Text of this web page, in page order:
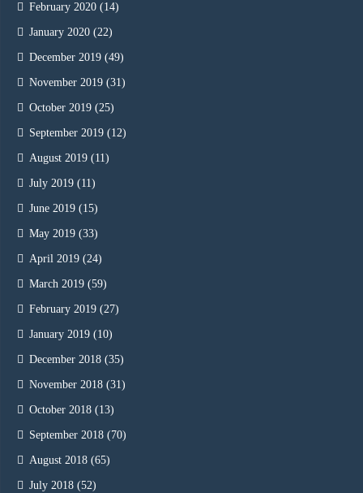
February 2020 (14)
January 2020 (22)
December 2019 (49)
November 2019 (31)
October 2019 (25)
September 2019 (12)
August 2019 (11)
July 2019 (11)
June 2019 (15)
May 2019 (33)
April 2019 (24)
March 2019 (59)
February 2019 (27)
January 2019 (10)
December 2018 (35)
November 2018 (31)
October 2018 (13)
September 2018 (70)
August 2018 (65)
July 2018 (52)